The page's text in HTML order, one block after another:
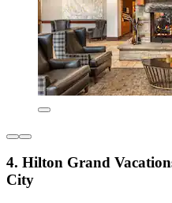
4. Hilton Grand
City